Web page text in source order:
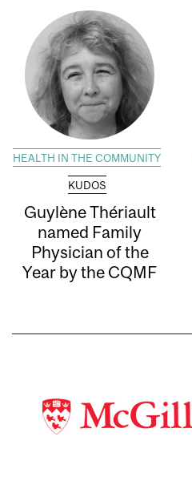
HEALTH IN THE COMMUNITY
KUDOS
Guylène Thériault
named Family
Physician of the
Year by the CQMF